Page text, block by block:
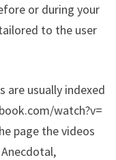
or during your
to the user
are usually indexed
watch?v=
page the videos